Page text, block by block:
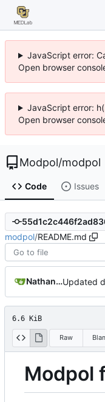
JavaScript error:
Open browser
JavaScript error:
Open browser
Modpol/modpol
Code Issues
modpol/README.md
Nathan Schneider
6.6 KiB
Raw
Modpol